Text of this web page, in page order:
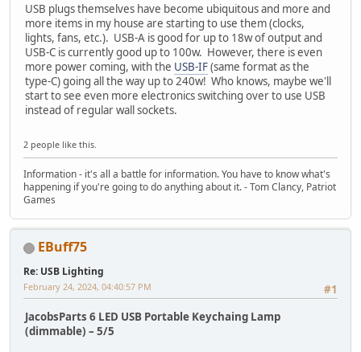
USB plugs themselves have become ubiquitous and more and
more items in my house are starting to use them (clocks,
lights, fans, etc.). USB-A is good for up to 18w of output and
USB-C is currently good up to 100w. However, there is even
more power coming, with the USB-IF(same format as the
type-C) going all the way up to 240w! Who knows, maybe we'll
start to see even more electronics switching over to use USB
instead of regular wall sockets.
2 people like this.
Information - it's all a battle for information. You have to know what's
happening if you're going to do anything about it. - Tom Clancy, Patriot
Games
EBuff75
Re: USB Lighting
#1
February 24, 2024, 04:40:57 PM
JacobsParts 6 LED USB Portable Keychaing Lamp
(dimmable) – 5/5